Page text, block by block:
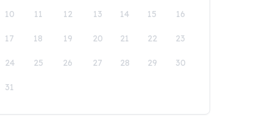
10 11 12 13 14 15 16
17 18 19 20 21 22 23
24 25 26 27 28 29 30
31